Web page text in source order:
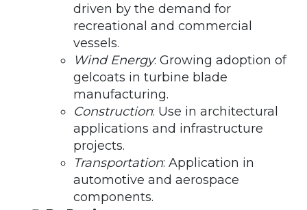
driven by the demand for
recreational and commercial
vessels.
Wind Energy: Growing adoption of
gelcoats in turbine blade
manufacturing.
Construction: Use in architectural
applications and infrastructure
projects.
Transportation: Application in
automotive and aerospace
components.